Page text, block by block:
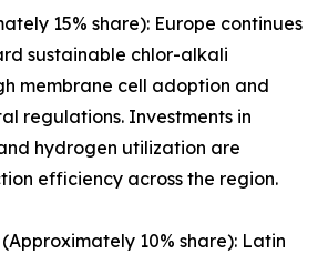
15% share): Europe continues
sustainable chlor-alkali
membrane cell adoption and
regulations. Investments in
hydrogen utilization are
efficiency across the region.
10% share): Latin